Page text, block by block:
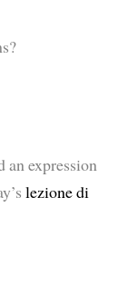
an expression
lezione di